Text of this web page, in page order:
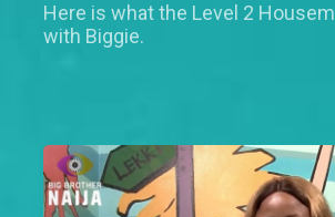
Here is what the Level 2
with Biggie.